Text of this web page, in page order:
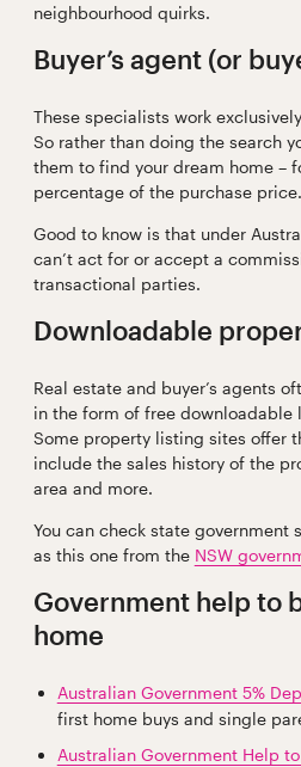
neighbourhood quirks.
Buyer’s agent (or
These specialists work
So rather than doing the search
them to find your dream home –
percentage of the purchase price.
Good to know is that under
can’t act for or accept a
transactional parties.
Downloadable
Real estate and buyer’s agents
in the form of free downloadable
Some property listing sites offer
include the sales history of the
area and more.
You can check state government
as this one from the NSW
Government help to
home
Australian Government 5%
first home buys and single
Australian Government Help